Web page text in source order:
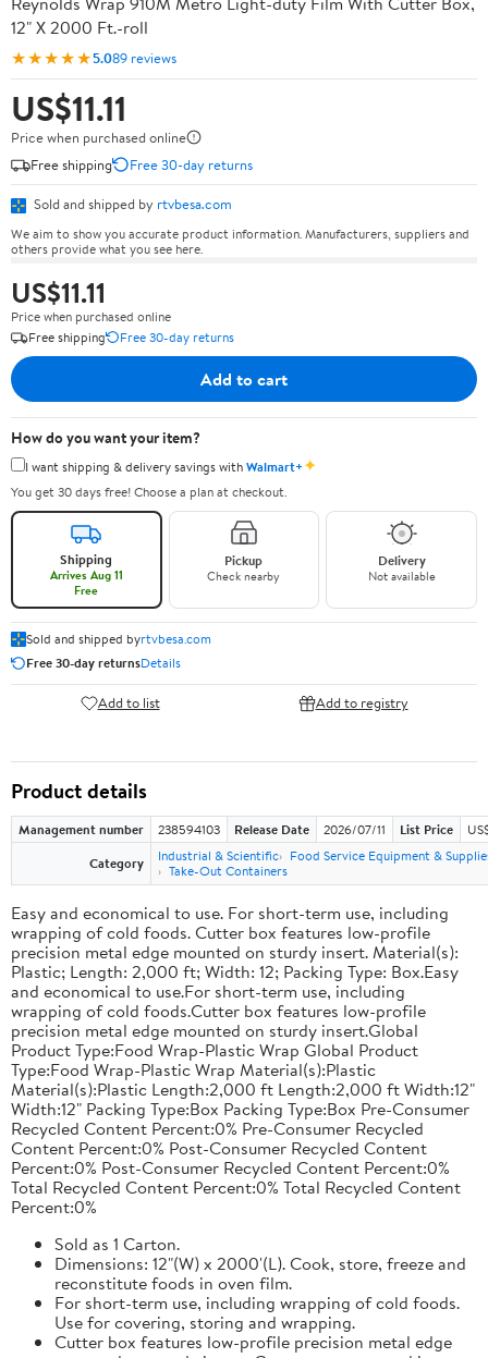
12" X 2000 Ft.-roll
★★★★★5.089 reviews
US$11.11
Price when purchased online
Free shipping
Free 30-day returns
Sold and shipped by rtvbesa.com
We aim to show you accurate product information. Manufacturers, suppliers and
others provide what you see here.
US$11.11
Price when purchased online
Free shipping
Free 30-day returns
Add to cart
How do you want your item?
I want shipping & delivery savings withWalmart+✦
You get 30 days free! Choose a plan at checkout.
Shipping
Arrives Aug 11
Free
Pickup
Check nearby
Delivery
Not available
Sold and shipped byrtvbesa.com
Free 30-day returnsDetails
Add to list Add to registry
Product details
Management number 238594103 Release Date 2026/07/11 List Price
Category
Industrial & Scientific
Food Service Equipment &
Take-Out Containers
Easy and economical to use. For short-term use, including
wrapping of cold foods. Cutter box features low-profile
precision metal edge mounted on sturdy insert. Material(s):
Plastic; Length: 2,000 ft; Width: 12; Packing Type: Box.Easy
and economical to use.For short-term use, including
wrapping of cold foods.Cutter box features low-profile
precision metal edge mounted on sturdy insert.Global
Product Type:Food Wrap-Plastic Wrap Global Product
Type:Food Wrap-Plastic Wrap Material(s):Plastic
Material(s):Plastic Length:2,000 ft Length:2,000 ft Width:12"
Width:12" Packing Type:Box Packing Type:Box Pre-Consumer
Recycled Content Percent:0% Pre-Consumer Recycled
Content Percent:0% Post-Consumer Recycled Content
Percent:0% Post-Consumer Recycled Content Percent:0%
Total Recycled Content Percent:0% Total Recycled Content
Percent:0%
Sold as 1 Carton.
Dimensions: 12"(W) x 2000'(L). Cook, store, freeze and
reconstitute foods in oven film.
For short-term use, including wrapping of cold foods.
Use for covering, storing and wrapping.
Cutter box features low-profile precision metal edge